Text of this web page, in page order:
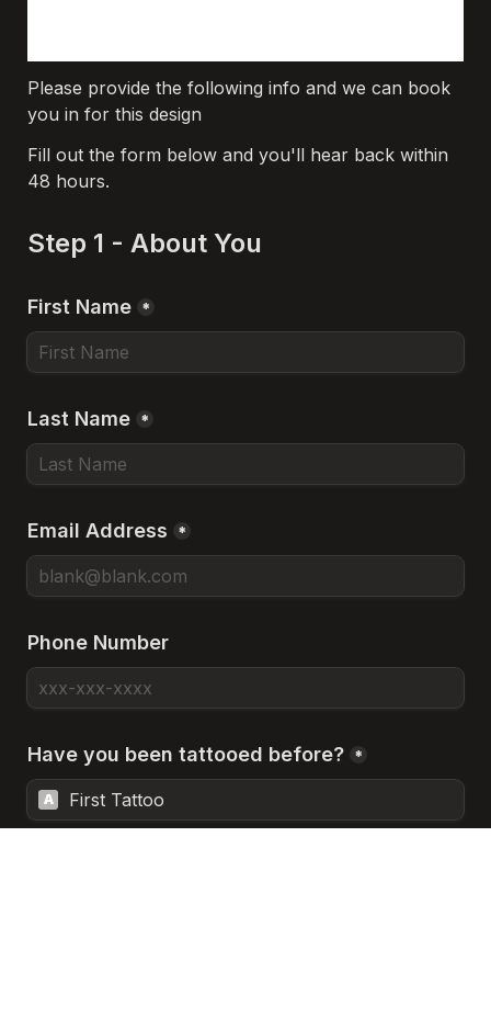
Please provide the following info and we can book
you in for this design
Fill out the form below and you'll hear back within
48 hours.
Step 1 - About You
First Name *
Last Name *
Email Address *
Phone Number
Have you been tattooed before? *
A First Tattoo